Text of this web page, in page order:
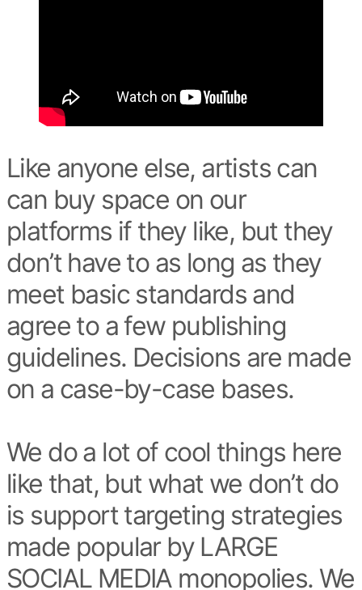
Like anyone else, artists can
can buy space on our
platforms if they like, but they
don’t have to as long as they
meet basic standards and
agree to a few publishing
guidelines. Decisions are made
on a case-by-case bases.
We do a lot of cool things here
like that, but what we don’t do
is support targeting strategies
made popular by LARGE
SOCIAL MEDIA monopolies. We